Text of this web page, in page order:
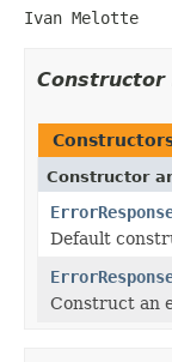
Ivan Melotte
Constructor
Constructor
Default
Construct an